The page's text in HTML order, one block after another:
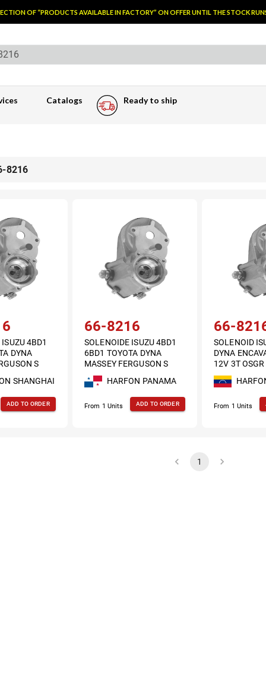
OF “PRODUCTS AVAILABLE IN FACTORY” ON OFFER UNTIL THE STOCK RUNS
Catalogs Ready to ship
8216
4BD1
DYNA
S
SHANGHAI
ADD TO ORDER
66-8216
SOLENOIDE ISUZU 4BD1
6BD1 TOYOTA DYNA
MASSEY FERGUSON S
DENSO 12V 3T OSGR
2.5KWHARFON PANAMA
From 1 Units ADD TO ORDER
66-
SOLENOID
DYNA
12V 3T
From 1 Units
1